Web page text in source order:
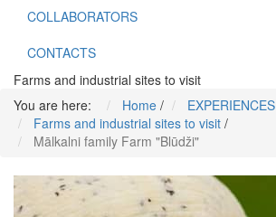
COLLABORATORS
CONTACTS
Farms and industrial sites to visit
You are here:
Home / EXPERIENCES
Farms and industrial sites to visit /
Mālkalni family Farm "Blūdži"